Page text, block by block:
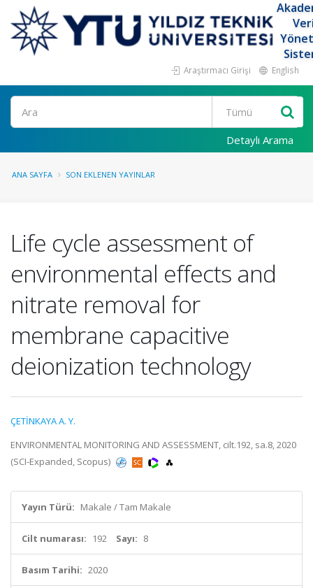
Araştırmacı Girişi English
Ara
Detaylı Arama
ANA SAYFA SON EKLENEN YAYINLAR
Life cycle assessment of
environmental effects and
nitrate removal for
membrane capacitive
deionization technology
ÇETİNKAYA A. Y.
ENVIRONMENTAL MONITORING AND ASSESSMENT, cilt.192, sa.8, 2020
(SCI-Expanded, Scopus)
Yayın Türü: Makale / Tam Makale
Cilt numarası: 192 Sayı: 8
Basım Tarihi: 2020